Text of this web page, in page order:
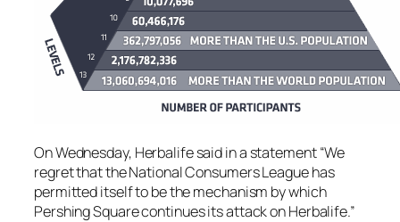
On Wednesday, Herbalife said in a statement “We
regret that the National Consumers League has
permitted itself to be the mechanism by which
Pershing Square continues its attack on Herbalife.”